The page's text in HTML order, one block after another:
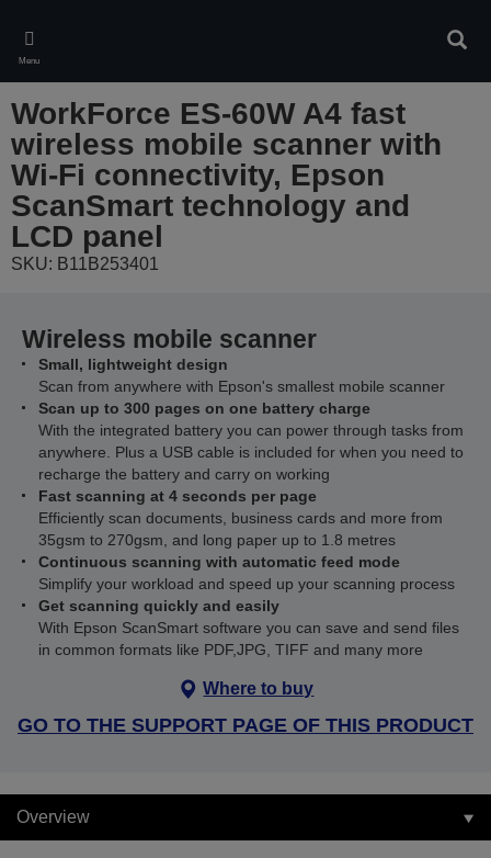
main
content
Menu
WorkForce ES-60W A4 fast
wireless mobile scanner with
Wi-Fi connectivity, Epson
ScanSmart technology and
LCD panel
SKU: B11B253401
Wireless mobile scanner
Small, lightweight design
Scan from anywhere with Epson's smallest mobile scanner
Scan up to 300 pages on one battery charge
With the integrated battery you can power through tasks from
anywhere. Plus a USB cable is included for when you need to
recharge the battery and carry on working
Fast scanning at 4 seconds per page
Efficiently scan documents, business cards and more from
35gsm to 270gsm, and long paper up to 1.8 metres
Continuous scanning with automatic feed mode
Simplify your workload and speed up your scanning process
Get scanning quickly and easily
With Epson ScanSmart software you can save and send files
in common formats like PDF,JPG, TIFF and many more
Where to buy
GO TO THE SUPPORT PAGE OF THIS PRODUCT
Overview